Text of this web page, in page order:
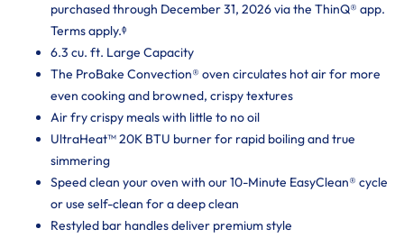
purchased through December 31, 2026 via the ThinQ® app.
Terms apply.ᶲ
6.3 cu. ft. Large Capacity
The ProBake Convection® oven circulates hot air for more
even cooking and browned, crispy textures
Air fry crispy meals with little to no oil
UltraHeat™ 20K BTU burner for rapid boiling and true
simmering
Speed clean your oven with our 10-Minute EasyClean® cycle
or use self-clean for a deep clean
Restyled bar handles deliver premium style